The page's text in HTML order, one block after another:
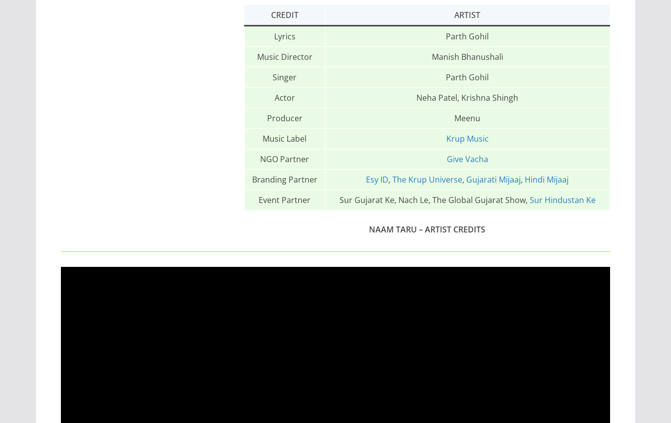
CREDIT
ARTIST
Lyrics
Parth Gohil
Music Director
Manish Bhanushali
Singer
Parth Gohil
Actor
Neha Patel, Krishna Shingh
Producer
Meenu
Music Label
Krup Music
NGO Partner
Give Vacha
Branding Partner
Esy ID,The Krup Universe, Gujarati Mijaaj, Hindi Mijaaj
Event Partner
Sur Gujarat Ke, Nach Le, The Global Gujarat Show, Sur Hindustan Ke
NAAM TARU – ARTIST CREDITS